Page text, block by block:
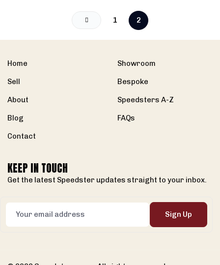
1 2
Home
Sell
About
Blog
Contact
Showroom
Bespoke
Speedsters A-Z
FAQs
KEEP IN TOUCH
Get the latest Speedster updates straight to your inbox.
Sign Up